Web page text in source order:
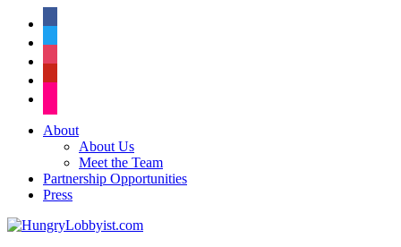
About
About Us
Meet the Team
Partnership Opportunities
Press